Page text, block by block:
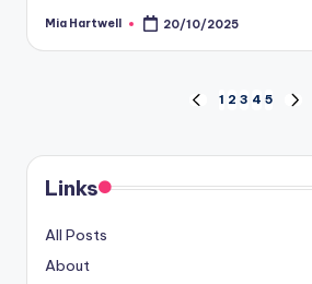
Posted
Mia Hartwell 20/10/2025
pagination
PREVIOUS
1 2 3 4 5
Links
All Posts
About